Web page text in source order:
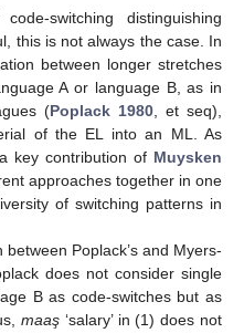
switching distinguishing
this is not always the case. In
between longer stretches
A or language B, as in
(Poplack 1980, et seq),
of the EL into an ML. As
key contribution of Muysken
approaches together in one
of switching patterns in
Poplack’s and Myers-
does not consider single
B as code-switches but as
maaş ‘salary’ in (1) does not